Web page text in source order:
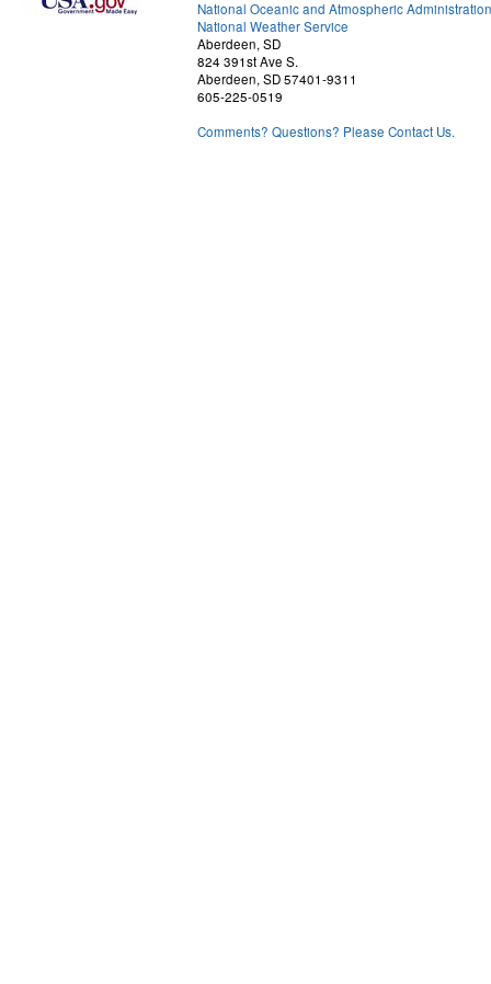
National Oceanic and Atmospheric Administration
National Weather Service
Aberdeen, SD
824 391st Ave S.
Aberdeen, SD 57401-9311
605-225-0519
Comments? Questions? Please Contact Us.